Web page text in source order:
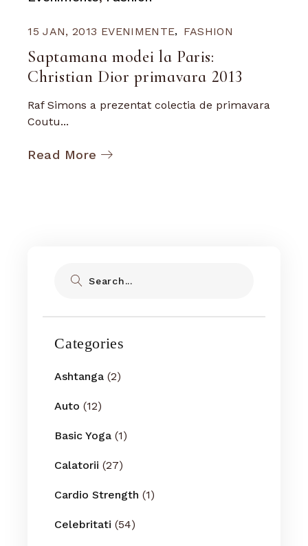
15 JAN, 2013 EVENIMENTE FASHION
Saptamana modei la Paris:
Christian Dior primavara 2013
Raf Simons a prezentat colectia de primavara
Coutu...
Read More
Categories
Ashtanga (2)
Auto (12)
Basic Yoga (1)
Calatorii (27)
Cardio Strength (1)
Celebritati (54)